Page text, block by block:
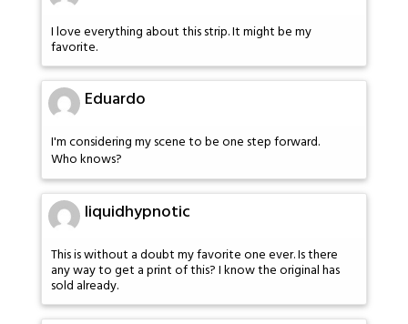
I love everything about this strip. It might be my
favorite.
Eduardo
I'm considering my scene to be one step forward.
Who knows?
liquidhypnotic
This is without a doubt my favorite one ever. Is there
any way to get a print of this? I know the original has
sold already.